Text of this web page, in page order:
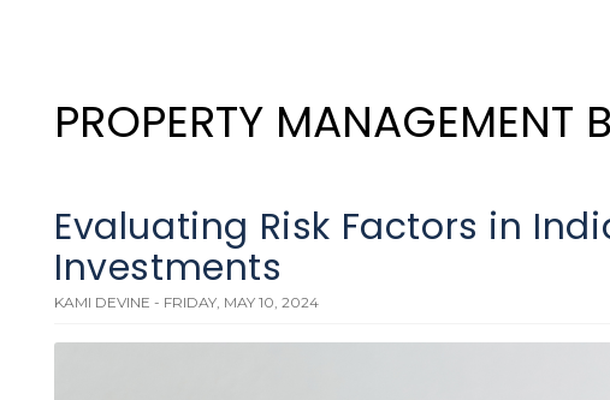
PROPERTY MANAGEMENT
Evaluating Risk Factors in
Investments
KAMI DEVINE - FRIDAY, MAY 10, 2024